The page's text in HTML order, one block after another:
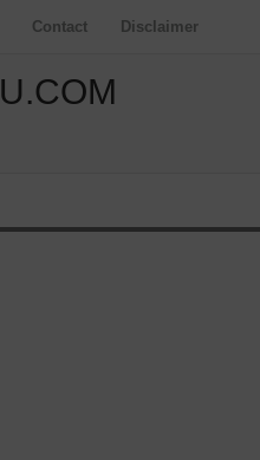
Contact Disclaimer